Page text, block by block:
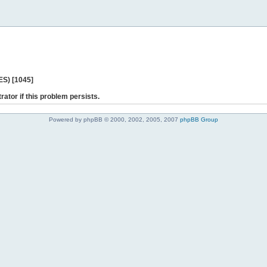
[1045]
if this problem persists.
Powered by phpBB © 2000, 2002, 2005, 2007 phpBB Group